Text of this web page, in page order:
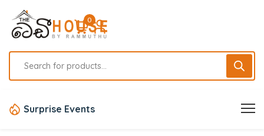
0
Surprise Events